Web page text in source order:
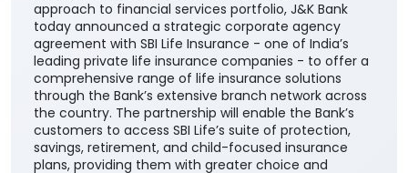
approach to financial services portfolio, J&K Bank
today announced a strategic corporate agency
agreement with SBI Life Insurance - one of India’s
leading private life insurance companies - to offer a
comprehensive range of life insurance solutions
through the Bank’s extensive branch network across
the country. The partnership will enable the Bank’s
customers to access SBI Life’s suite of protection,
savings, retirement, and child-focused insurance
plans, providing them with greater choice and